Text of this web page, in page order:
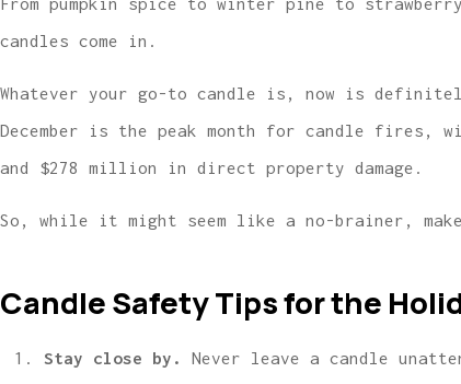
candles come in.
Whatever your go-to candle is, now is
December is the peak month for candle fires,
and $278 million in direct property damage.
So, while it might seem like a no-brainer,
Candle Safety Tips for the
Stay close by. Never leave a candle